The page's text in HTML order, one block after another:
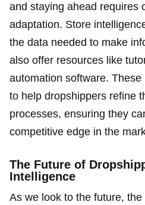
and staying ahead requires
adaptation. Store
the data needed to make
also offer resources like
automation software.
to help dropshippers refine
processes, ensuring they
competitive edge in the
The Future of
Intelligence
As we look to the future,